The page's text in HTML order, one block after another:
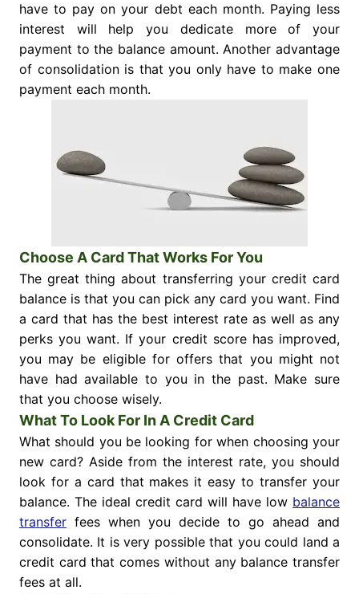
have to pay on your debt each month. Paying less
interest will help you dedicate more of your
payment to the balance amount. Another advantage
of consolidation is that you only have to make one
payment each month.
Choose A Card That Works For You
The great thing about transferring your credit card
balance is that you can pick any card you want. Find
a card that has the best interest rate as well as any
perks you want. If your credit score has improved,
you may be eligible for offers that you might not
have had available to you in the past. Make sure
that you choose wisely.
What To Look For In A Credit Card
What should you be looking for when choosing your
new card? Aside from the interest rate, you should
look for a card that makes it easy to transfer your
balance. The ideal credit card will have low balance
transferfees when you decide to go ahead and
consolidate. It is very possible that you could land a
credit card that comes without any balance transfer
fees at all.